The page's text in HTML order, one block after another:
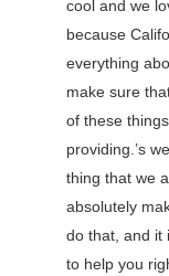
cool and we
because
everything
make sure
of these
providing.’s
thing that we
absolutely
do that, and it
to help you